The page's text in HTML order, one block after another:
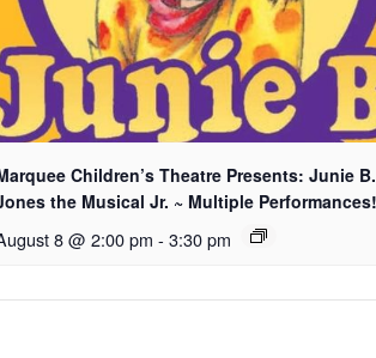
Children’s Theatre Presents: Junie B.
the Musical Jr. ~ Multiple Performances!
8 @ 2:00 pm - 3:30 pm